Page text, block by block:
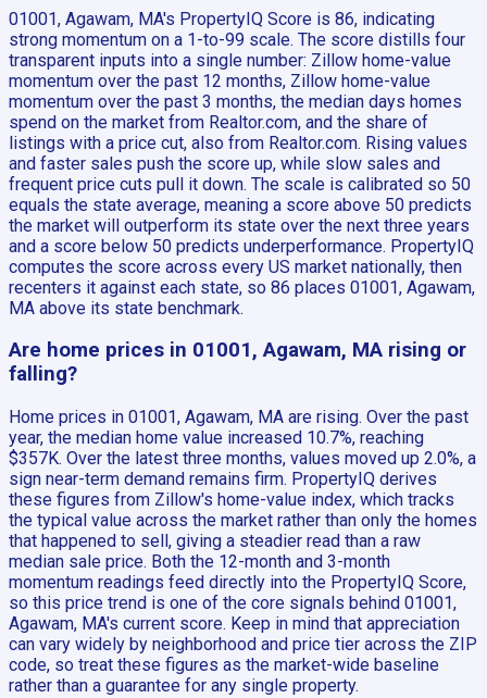
01001, Agawam, MA's PropertyIQ Score is 86, indicating
strong momentum on a 1-to-99 scale. The score distills four
transparent inputs into a single number: Zillow home-value
momentum over the past 12 months, Zillow home-value
momentum over the past 3 months, the median days homes
spend on the market from Realtor.com, and the share of
listings with a price cut, also from Realtor.com. Rising values
and faster sales push the score up, while slow sales and
frequent price cuts pull it down. The scale is calibrated so 50
equals the state average, meaning a score above 50 predicts
the market will outperform its state over the next three years
and a score below 50 predicts underperformance. PropertyIQ
computes the score across every US market nationally, then
recenters it against each state, so 86 places 01001, Agawam,
MA above its state benchmark.
Are home prices in 01001, Agawam, MA rising or
falling?
Home prices in 01001, Agawam, MA are rising. Over the past
year, the median home value increased 10.7%, reaching
$357K. Over the latest three months, values moved up 2.0%, a
sign near-term demand remains firm. PropertyIQ derives
these figures from Zillow's home-value index, which tracks
the typical value across the market rather than only the homes
that happened to sell, giving a steadier read than a raw
median sale price. Both the 12-month and 3-month
momentum readings feed directly into the PropertyIQ Score,
so this price trend is one of the core signals behind 01001,
Agawam, MA's current score. Keep in mind that appreciation
can vary widely by neighborhood and price tier across the ZIP
code, so treat these figures as the market-wide baseline
rather than a guarantee for any single property.